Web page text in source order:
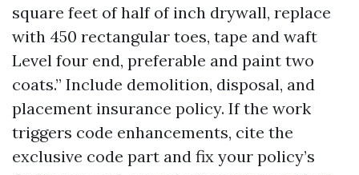
square feet of half of inch drywall, replace
with 450 rectangular toes, tape and waft
Level four end, preferable and paint two
coats.” Include demolition, disposal, and
placement insurance policy. If the work
triggers code enhancements, cite the
exclusive code part and fix your policy’s